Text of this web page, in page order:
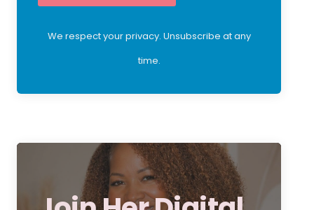
We respect your privacy. Unsubscribe at any
time.